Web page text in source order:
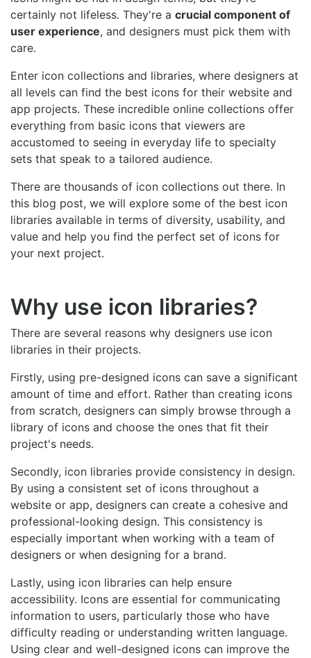
certainly not lifeless. They're a crucial component of
user experience, and designers must pick them with
care.
Enter icon collections and libraries, where designers at
all levels can find the best icons for their website and
app projects. These incredible online collections offer
everything from basic icons that viewers are
accustomed to seeing in everyday life to specialty
sets that speak to a tailored audience.
There are thousands of icon collections out there. In
this blog post, we will explore some of the best icon
libraries available in terms of diversity, usability, and
value and help you find the perfect set of icons for
your next project.
Why use icon libraries?
There are several reasons why designers use icon
libraries in their projects.
Firstly, using pre-designed icons can save a significant
amount of time and effort. Rather than creating icons
from scratch, designers can simply browse through a
library of icons and choose the ones that fit their
project's needs.
Secondly, icon libraries provide consistency in design.
By using a consistent set of icons throughout a
website or app, designers can create a cohesive and
professional-looking design. This consistency is
especially important when working with a team of
designers or when designing for a brand.
Lastly, using icon libraries can help ensure
accessibility. Icons are essential for communicating
information to users, particularly those who have
difficulty reading or understanding written language.
Using clear and well-designed icons can improve the